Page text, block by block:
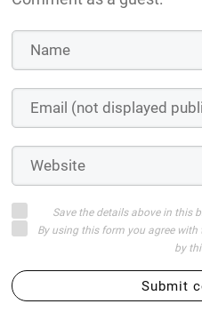
Save the details above in this
By using this form you agree
by
Submit